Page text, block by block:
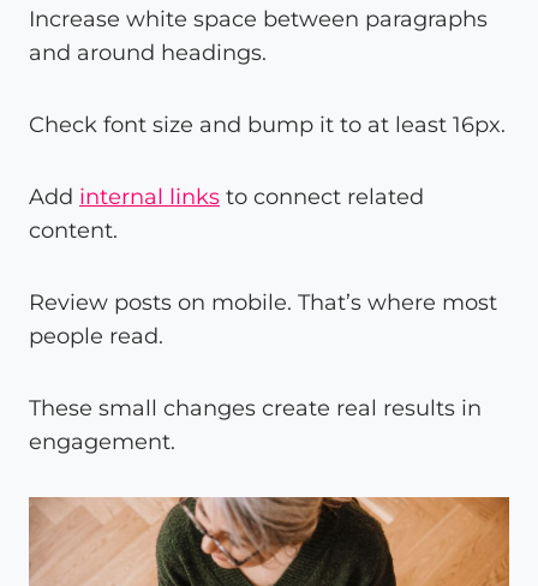
Increase white space between paragraphs
and around headings.
Check font size and bump it to at least 16px.
Add internal links to connect related
content.
Review posts on mobile. That’s where most
people read.
These small changes create real results in
engagement.